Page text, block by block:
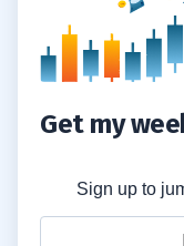
Get my
Sign up to